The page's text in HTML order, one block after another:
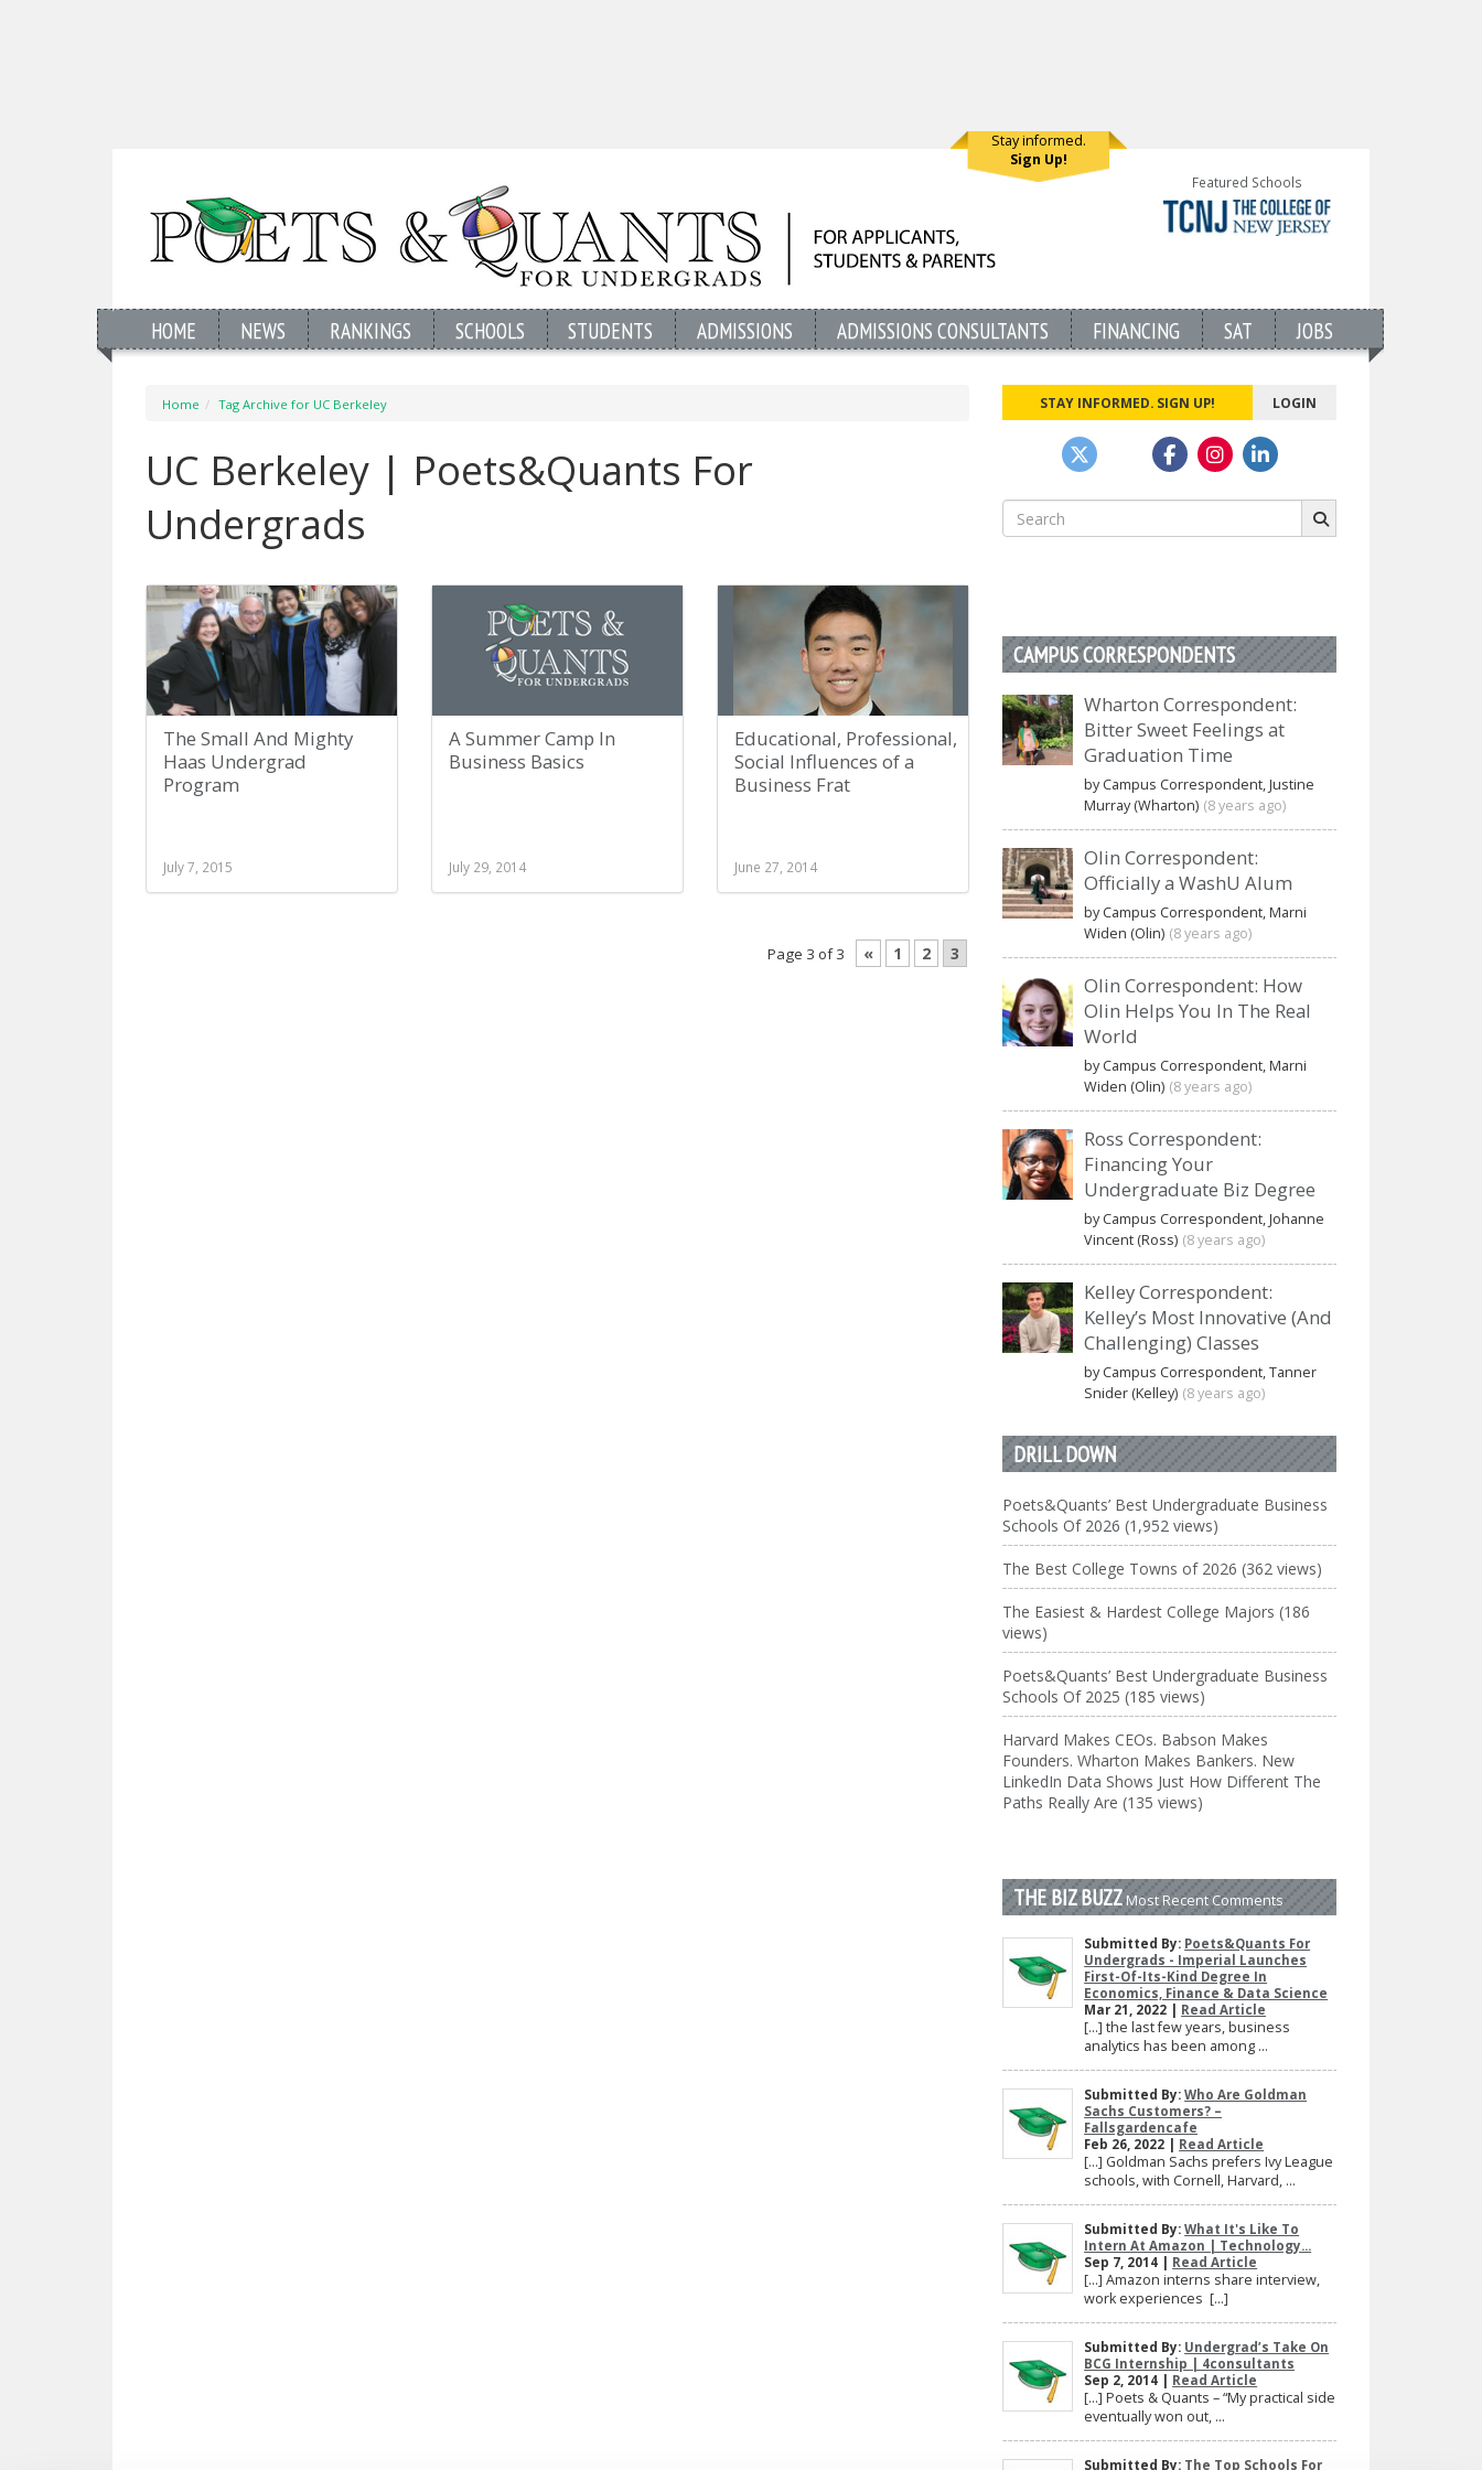
Stay informed.
Sign Up!
Featured Schools
HOME NEWS RANKINGS SCHOOLS STUDENTS ADMISSIONS ADMISSIONS CONSULTANTS FINANCING SAT JOBS
Home Tag Archive for UC Berkeley
UC Berkeley | Poets&Quants For
Undergrads
The Small And Mighty
Haas Undergrad
Program
July 7, 2015
A Summer Camp In
Business Basics
July 29, 2014
Educational, Professional,
Social Influences of a
Business Frat
June 27, 2014
Page 3 of 3 « 1 2 3
STAY INFORMED. SIGN UP! LOGIN
Search
for:
CAMPUS CORRESPONDENTS
Wharton Correspondent:
Bitter Sweet Feelings at
Graduation Time
by Campus Correspondent, Justine
Murray (Wharton) (8 years ago)
Olin Correspondent:
Officially a WashU Alum
by Campus Correspondent, Marni
Widen (Olin) (8 years ago)
Olin Correspondent: How
Olin Helps You In The Real
World
by Campus Correspondent, Marni
Widen (Olin) (8 years ago)
Ross Correspondent:
Financing Your
Undergraduate Biz Degree
by Campus Correspondent, Johanne
Vincent (Ross) (8 years ago)
Kelley Correspondent:
Kelley’s Most Innovative (And
Challenging) Classes
by Campus Correspondent, Tanner
Snider (Kelley) (8 years ago)
DRILL DOWN
Poets&Quants’ Best Undergraduate Business
Schools Of 2026 (1,952 views)
The Best College Towns of 2026 (362 views)
The Easiest & Hardest College Majors (186
views)
Poets&Quants’ Best Undergraduate Business
Schools Of 2025 (185 views)
Harvard Makes CEOs. Babson Makes
Founders. Wharton Makes Bankers. New
LinkedIn Data Shows Just How Different The
Paths Really Are (135 views)
THE BIZ BUZZMost Recent Comments
Submitted By: Poets&Quants For
Undergrads - Imperial Launches
First-Of-Its-Kind Degree In
Economics, Finance & Data Science
Mar 21, 2022 | Read Article
[…] the last few years, business
analytics has been among ...
Submitted By:Who Are Goldman
Sachs Customers? –
Fallsgardencafe
Feb 26, 2022 | Read Article
[…] Goldman Sachs prefers Ivy League
schools, with Cornell, Harvard, ...
Submitted By:What It's Like To
Intern At Amazon | Technology...
Sep 7, 2014 | Read Article
[…] Amazon interns share interview,
work experiences […]
Submitted By: Undergrad’s Take On
BCG Internship | 4consultants
Sep 2, 2014 | Read Article
[…] Poets & Quants – “My practical side
eventually won out, ...
Submitted By: The Top Schools For